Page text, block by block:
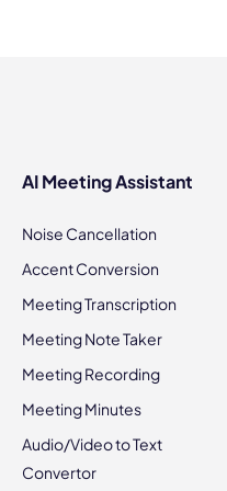
AI Meeting Assistant
Noise Cancellation
Accent Conversion
Meeting Transcription
Meeting Note Taker
Meeting Recording
Meeting Minutes
Audio/Video to Text
Convertor